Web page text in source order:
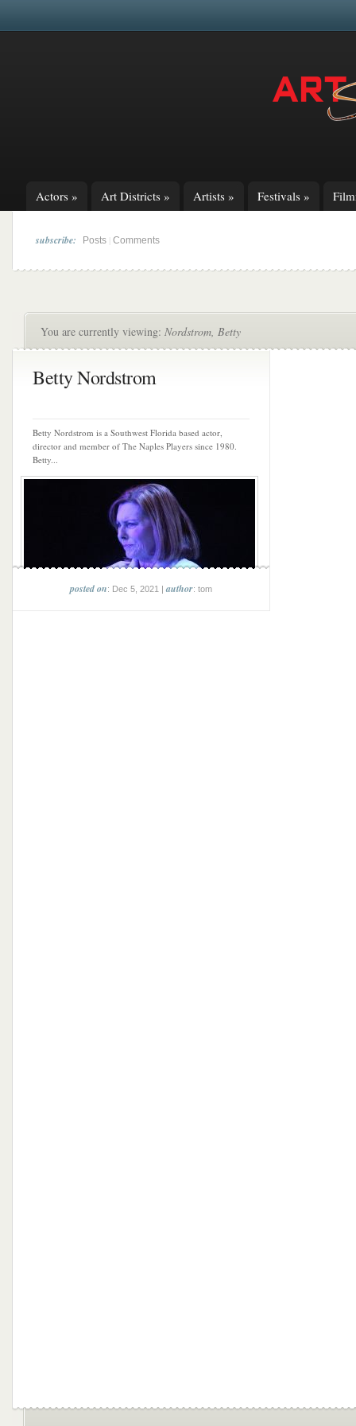
Actors » Art Districts » Artists » Festivals »
subscribe: Posts Comments
You are currently viewing: Nordstrom, Betty
Betty Nordstrom
Betty Nordstrom is a Southwest Florida based actor,
director and member of The Naples Players since 1980.
Betty...
posted on: Dec 5, 2021 |author: tom